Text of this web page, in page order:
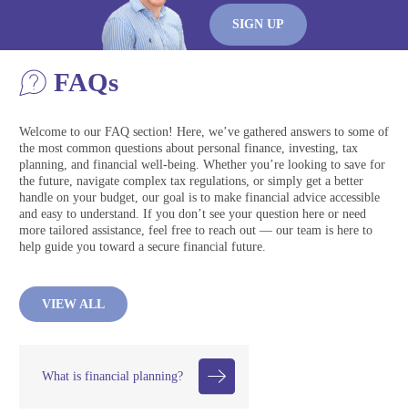
SIGN UP
FAQs
Welcome to our FAQ section! Here, we’ve gathered answers to some of
the most common questions about personal finance, investing, tax
planning, and financial well-being. Whether you’re looking to save for
the future, navigate complex tax regulations, or simply get a better
handle on your budget, our goal is to make financial advice accessible
and easy to understand. If you don’t see your question here or need
more tailored assistance, feel free to reach out — our team is here to
help guide you toward a secure financial future.
VIEW ALL
What is financial planning?